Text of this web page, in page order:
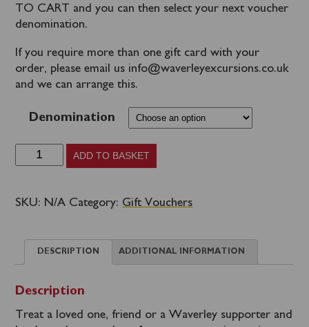
TO CART and you can then select your next voucher
denomination.
If you require more than one gift card with your
order, please email us info@waverleyexcursions.co.uk
and we can arrange this.
Denomination
quantity
ADD TO BASKET
SKU: N/A Category: Gift Vouchers
DESCRIPTION ADDITIONAL INFORMATION
Description
Treat a loved one, friend or a Waverley supporter and